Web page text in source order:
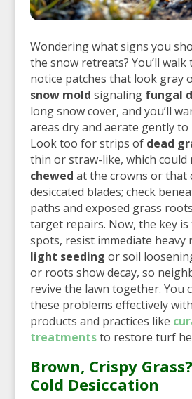
Wondering what signs you
the snow retreats? You’ll walk
notice patches that look gray
snow mold signaling fungal
long snow cover, and you’ll
areas dry and aerate gently to
Look too for strips of dead
thin or straw-like, which could
chewed at the crowns or that
desiccated blades; check
paths and exposed grass
target repairs. Now, the key
spots, resist immediate heavy
light seeding or soil
or roots show decay, so
revive the lawn together. You
these problems effectively
products and practices like
treatmentsto restore turf
Brown, Crispy
Cold Desiccation